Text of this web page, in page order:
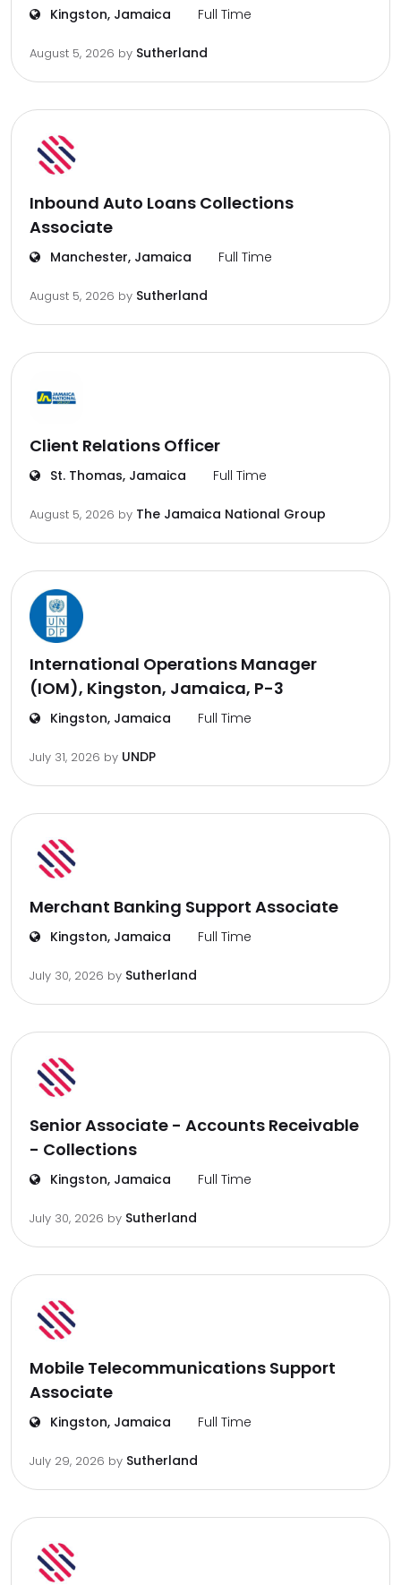
Kingston, Jamaica Full Time
August 5, 2026 by Sutherland
Inbound Auto Loans Collections
Associate
Manchester, Jamaica Full Time
August 5, 2026 by Sutherland
Client Relations Officer
St. Thomas, Jamaica Full Time
August 5, 2026 by The Jamaica National Group
International Operations Manager
(IOM), Kingston, Jamaica, P-3
Kingston, Jamaica Full Time
July 31, 2026 by UNDP
Merchant Banking Support Associate
Kingston, Jamaica Full Time
July 30, 2026 by Sutherland
Senior Associate - Accounts Receivable
- Collections
Kingston, Jamaica Full Time
July 30, 2026 by Sutherland
Mobile Telecommunications Support
Associate
Kingston, Jamaica Full Time
July 29, 2026 by Sutherland